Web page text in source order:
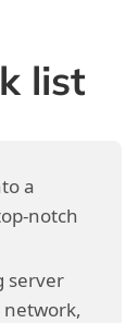
list
a
notch
server
network,